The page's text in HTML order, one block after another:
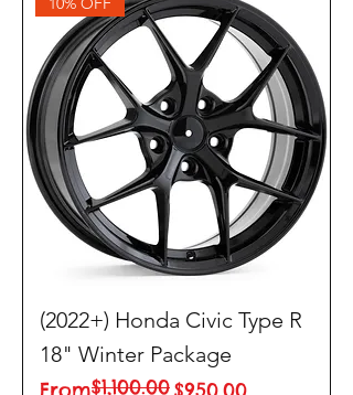
(2022+) Honda Civic Type R
18" Winter Package
Regular Price
$1,100.00
Sale Price